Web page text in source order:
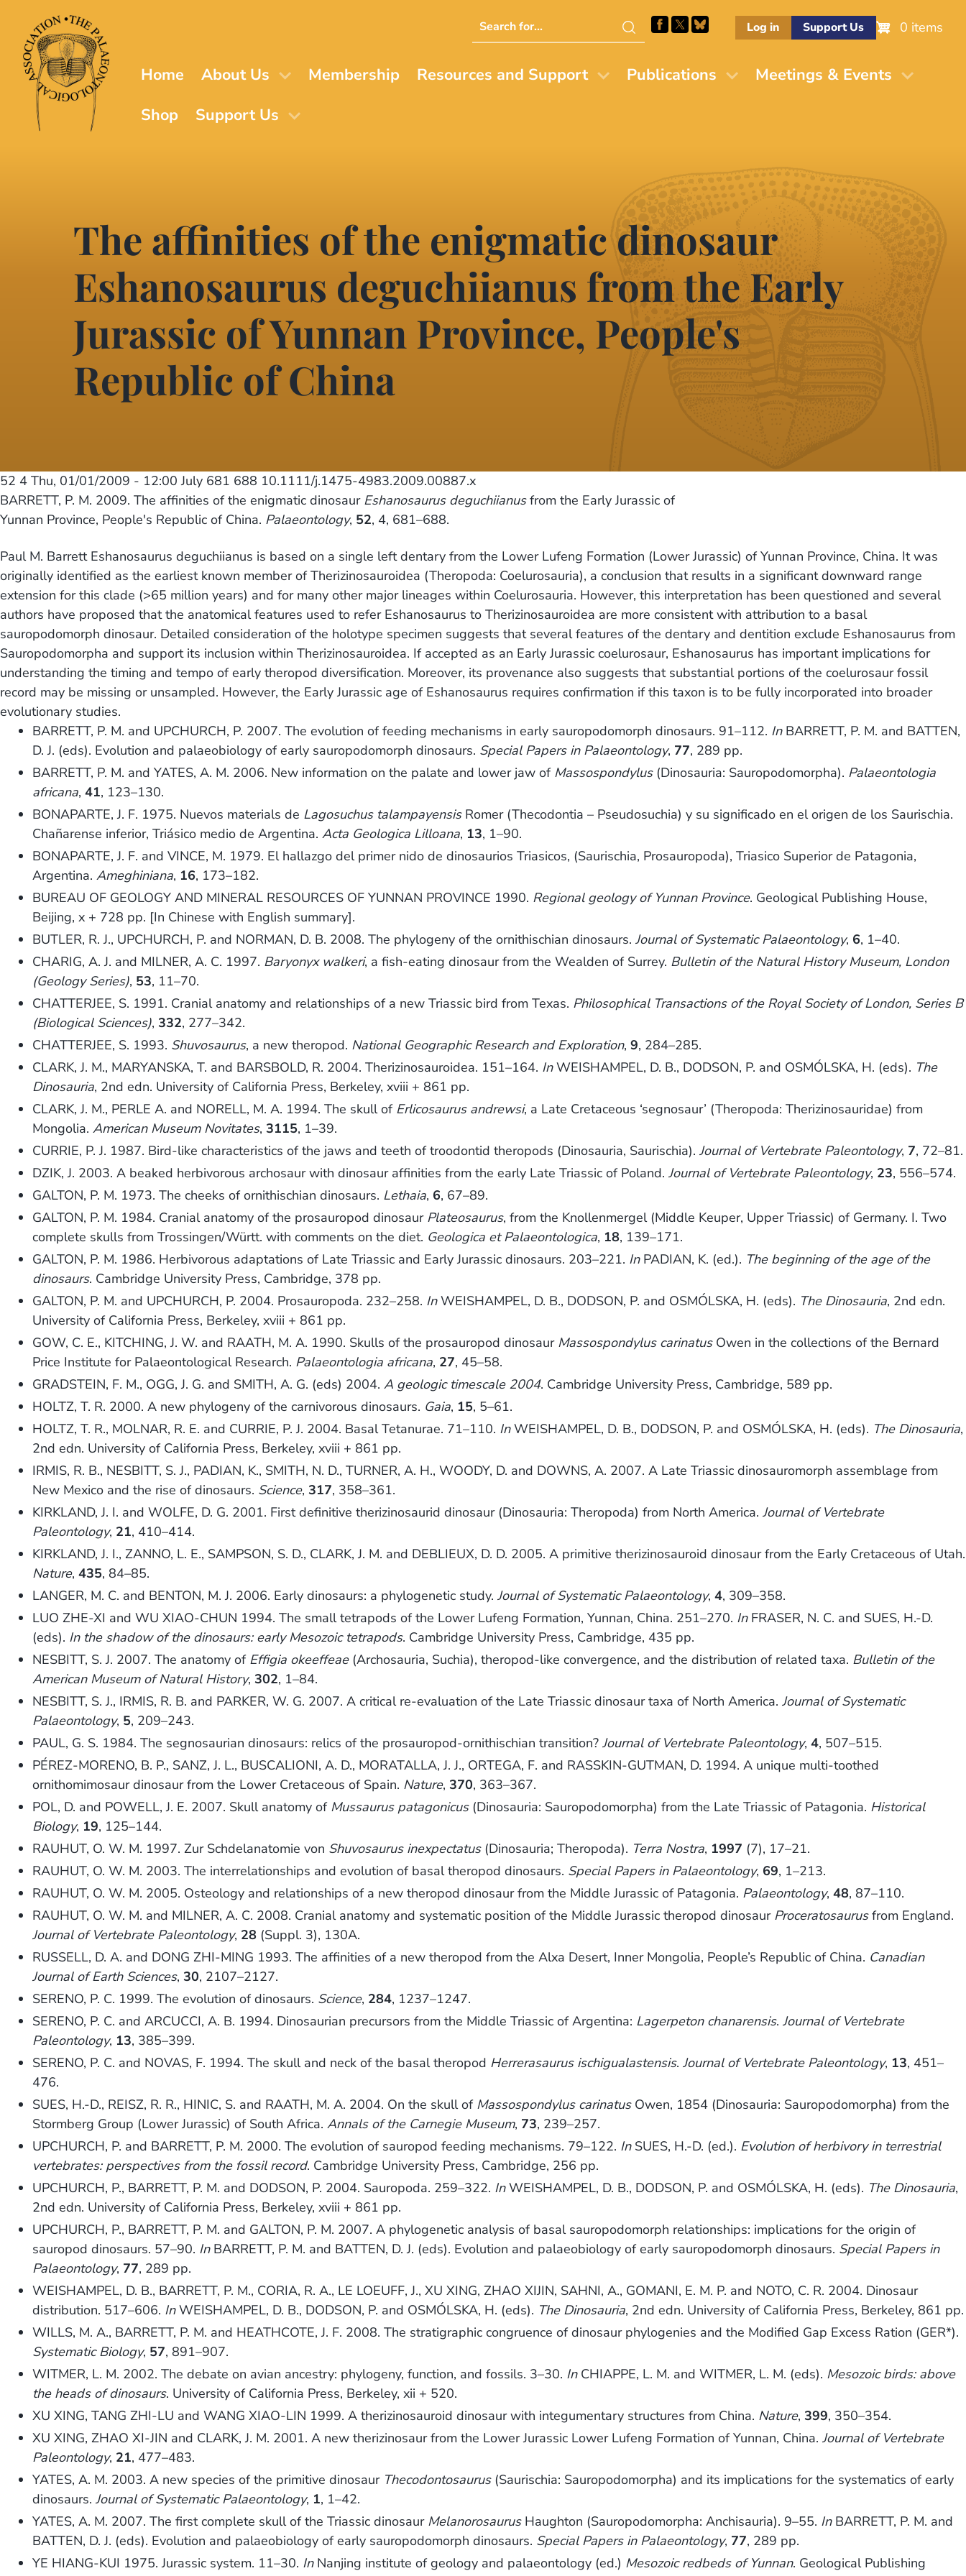
main
content
Search
this
Log in Support Us 0 items
Home About Us Membership Resources and Support Publications
Meetings & Events
Shop
Support Us
The affinities of the enigmatic dinosaur
Eshanosaurus deguchiianus from the Early
Jurassic of Yunnan Province, People's
Republic of China
52 4 Thu, 01/01/2009 - 12:00 July 681 688 10.1111/j.1475-4983.2009.00887.x
BARRETT, P. M. 2009. The affinities of the enigmatic dinosaur Eshanosaurus deguchiianusfrom the Early Jurassic of
Yunnan Province, People's Republic of China. Palaeontology, 52, 4, 681–688.
Paul M. Barrett Eshanosaurus deguchiianus is based on a single left dentary from the Lower Lufeng Formation (Lower Jurassic) of Yunnan Province, China. It was
originally identified as the earliest known member of Therizinosauroidea (Theropoda: Coelurosauria), a conclusion that results in a significant downward range
extension for this clade (>65 million years) and for many other major lineages within Coelurosauria. However, this interpretation has been questioned and several
authors have proposed that the anatomical features used to refer Eshanosaurus to Therizinosauroidea are more consistent with attribution to a basal
sauropodomorph dinosaur. Detailed consideration of the holotype specimen suggests that several features of the dentary and dentition exclude Eshanosaurus from
Sauropodomorpha and support its inclusion within Therizinosauroidea. If accepted as an Early Jurassic coelurosaur, Eshanosaurus has important implications for
understanding the timing and tempo of early theropod diversification. Moreover, its provenance also suggests that substantial portions of the coelurosaur fossil
record may be missing or unsampled. However, the Early Jurassic age of Eshanosaurus requires confirmation if this taxon is to be fully incorporated into broader
evolutionary studies.
BARRETT, P. M. and UPCHURCH, P. 2007. The evolution of feeding mechanisms in early sauropodomorph dinosaurs. 91–112. InBARRETT, P. M. and BATTEN,
D. J. (eds). Evolution and palaeobiology of early sauropodomorph dinosaurs. Special Papers in Palaeontology, 77, 289 pp.
BARRETT, P. M. and YATES, A. M. 2006. New information on the palate and lower jaw of Massospondylus(Dinosauria: Sauropodomorpha). Palaeontologia
africana,41, 123–130.
BONAPARTE, J. F. 1975. Nuevos materials de Lagosuchus talampayensisRomer (Thecodontia – Pseudosuchia) y su significado en el origen de los Saurischia.
Chañarense inferior, Triásico medio de Argentina.Acta Geologica Lilloana, 13, 1–90.
BONAPARTE, J. F. and VINCE, M. 1979. El hallazgo del primer nido de dinosaurios Triasicos, (Saurischia, Prosauropoda), Triasico Superior de Patagonia,
Argentina.Ameghiniana, 16, 173–182.
BUREAU OF GEOLOGY AND MINERAL RESOURCES OF YUNNAN PROVINCE 1990. Regional geology of Yunnan Province. Geological Publishing House,
Beijing, x + 728 pp. [In Chinese with English summary].
BUTLER, R. J., UPCHURCH, P. and NORMAN, D. B. 2008. The phylogeny of the ornithischian dinosaurs.Journal of Systematic Palaeontology, 6, 1–40.
CHARIG, A. J. and MILNER, A. C. 1997. Baryonyx walkeri, a fish-eating dinosaur from the Wealden of Surrey. Bulletin of the Natural History Museum, London
(Geology Series), 53, 11–70.
CHATTERJEE, S. 1991. Cranial anatomy and relationships of a new Triassic bird from Texas. Philosophical Transactions of the Royal Society of London, Series B
(Biological Sciences),332, 277–342.
CHATTERJEE, S. 1993. Shuvosaurus, a new theropod. National Geographic Research and Exploration,9, 284–285.
CLARK, J. M., MARYANSKA, T. and BARSBOLD, R. 2004. Therizinosauroidea. 151–164. InWEISHAMPEL, D. B., DODSON, P. and OSMÓLSKA, H. (eds). The
Dinosauria, 2nd edn. University of California Press, Berkeley, xviii + 861 pp.
CLARK, J. M., PERLE A. and NORELL, M. A. 1994. The skull of Erlicosaurus andrewsi, a Late Cretaceous ‘segnosaur’ (Theropoda: Therizinosauridae) from
Mongolia.American Museum Novitates,3115, 1–39.
CURRIE, P. J. 1987. Bird-like characteristics of the jaws and teeth of troodontid theropods (Dinosauria, Saurischia).Journal of Vertebrate Paleontology, 7, 72–81.
DZIK, J. 2003. A beaked herbivorous archosaur with dinosaur affinities from the early Late Triassic of Poland.Journal of Vertebrate Paleontology, 23, 556–574.
GALTON, P. M. 1973. The cheeks of ornithischian dinosaurs. Lethaia, 6, 67–89.
GALTON, P. M. 1984. Cranial anatomy of the prosauropod dinosaur Plateosaurus, from the Knollenmergel (Middle Keuper, Upper Triassic) of Germany. I. Two
complete skulls from Trossingen/Württ. with comments on the diet. Geologica et Palaeontologica, 18, 139–171.
GALTON, P. M. 1986. Herbivorous adaptations of Late Triassic and Early Jurassic dinosaurs. 203–221. InPADIAN, K. (ed.). The beginning of the age of the
dinosaurs. Cambridge University Press, Cambridge, 378 pp.
GALTON, P. M. and UPCHURCH, P. 2004. Prosauropoda. 232–258. InWEISHAMPEL, D. B., DODSON, P. and OSMÓLSKA, H. (eds). The Dinosauria, 2nd edn.
University of California Press, Berkeley, xviii + 861 pp.
GOW, C. E., KITCHING, J. W. and RAATH, M. A. 1990. Skulls of the prosauropod dinosaur Massospondylus carinatusOwen in the collections of the Bernard
Price Institute for Palaeontological Research. Palaeontologia africana, 27, 45–58.
GRADSTEIN, F. M., OGG, J. G. and SMITH, A. G. (eds) 2004.A geologic timescale 2004. Cambridge University Press, Cambridge, 589 pp.
HOLTZ, T. R. 2000. A new phylogeny of the carnivorous dinosaurs. Gaia, 15, 5–61.
HOLTZ, T. R., MOLNAR, R. E. and CURRIE, P. J. 2004. Basal Tetanurae. 71–110. InWEISHAMPEL, D. B., DODSON, P. and OSMÓLSKA, H. (eds). The Dinosauria,
2nd edn. University of California Press, Berkeley, xviii + 861 pp.
IRMIS, R. B., NESBITT, S. J., PADIAN, K., SMITH, N. D., TURNER, A. H., WOODY, D. and DOWNS, A. 2007. A Late Triassic dinosauromorph assemblage from
New Mexico and the rise of dinosaurs. Science,317, 358–361.
KIRKLAND, J. I. and WOLFE, D. G. 2001. First definitive therizinosaurid dinosaur (Dinosauria: Theropoda) from North America.Journal of Vertebrate
Paleontology, 21, 410–414.
KIRKLAND, J. I., ZANNO, L. E., SAMPSON, S. D., CLARK, J. M. and DEBLIEUX, D. D. 2005. A primitive therizinosauroid dinosaur from the Early Cretaceous of Utah.
Nature,435, 84–85.
LANGER, M. C. and BENTON, M. J. 2006. Early dinosaurs: a phylogenetic study.Journal of Systematic Palaeontology,4, 309–358.
LUO ZHE-XI and WU XIAO-CHUN 1994. The small tetrapods of the Lower Lufeng Formation, Yunnan, China. 251–270. InFRASER, N. C. and SUES, H.-D.
(eds). In the shadow of the dinosaurs: early Mesozoic tetrapods. Cambridge University Press, Cambridge, 435 pp.
NESBITT, S. J. 2007. The anatomy of Effigia okeeffeae(Archosauria, Suchia), theropod-like convergence, and the distribution of related taxa. Bulletin of the
American Museum of Natural History,302, 1–84.
NESBITT, S. J., IRMIS, R. B. and PARKER, W. G. 2007. A critical re-evaluation of the Late Triassic dinosaur taxa of North America.Journal of Systematic
Palaeontology, 5, 209–243.
PAUL, G. S. 1984. The segnosaurian dinosaurs: relics of the prosauropod-ornithischian transition?Journal of Vertebrate Paleontology,4, 507–515.
PÉREZ-MORENO, B. P., SANZ, J. L., BUSCALIONI, A. D., MORATALLA, J. J., ORTEGA, F. and RASSKIN-GUTMAN, D. 1994. A unique multi-toothed
ornithomimosaur dinosaur from the Lower Cretaceous of Spain. Nature,370, 363–367.
POL, D. and POWELL, J. E. 2007. Skull anatomy of Mussaurus patagonicus(Dinosauria: Sauropodomorpha) from the Late Triassic of Patagonia. Historical
Biology, 19, 125–144.
RAUHUT, O. W. M. 1997. Zur Schdelanatomie von Shuvosaurus inexpectatus(Dinosauria; Theropoda). Terra Nostra, 1997 (7), 17–21.
RAUHUT, O. W. M. 2003. The interrelationships and evolution of basal theropod dinosaurs. Special Papers in Palaeontology, 69, 1–213.
RAUHUT, O. W. M. 2005. Osteology and relationships of a new theropod dinosaur from the Middle Jurassic of Patagonia. Palaeontology,48, 87–110.
RAUHUT, O. W. M. and MILNER, A. C. 2008. Cranial anatomy and systematic position of the Middle Jurassic theropod dinosaur Proceratosaurusfrom England.
Journal of Vertebrate Paleontology, 28 (Suppl. 3), 130A.
RUSSELL, D. A. and DONG ZHI-MING 1993. The affinities of a new theropod from the Alxa Desert, Inner Mongolia, People’s Republic of China. Canadian
Journal of Earth Sciences,30, 2107–2127.
SERENO, P. C. 1999. The evolution of dinosaurs. Science, 284, 1237–1247.
SERENO, P. C. and ARCUCCI, A. B. 1994. Dinosaurian precursors from the Middle Triassic of Argentina: Lagerpeton chanarensis.Journal of Vertebrate
Paleontology, 13, 385–399.
SERENO, P. C. and NOVAS, F. 1994. The skull and neck of the basal theropod Herrerasaurus ischigualastensis.Journal of Vertebrate Paleontology, 13, 451–
476.
SUES, H.-D., REISZ, R. R., HINIC, S. and RAATH, M. A. 2004. On the skull of Massospondylus carinatusOwen, 1854 (Dinosauria: Sauropodomorpha) from the
Stormberg Group (Lower Jurassic) of South Africa.Annals of the Carnegie Museum, 73, 239–257.
UPCHURCH, P. and BARRETT, P. M. 2000. The evolution of sauropod feeding mechanisms. 79–122. InSUES, H.-D. (ed.). Evolution of herbivory in terrestrial
vertebrates: perspectives from the fossil record. Cambridge University Press, Cambridge, 256 pp.
UPCHURCH, P., BARRETT, P. M. and DODSON, P. 2004. Sauropoda. 259–322. InWEISHAMPEL, D. B., DODSON, P. and OSMÓLSKA, H. (eds). The Dinosauria,
2nd edn. University of California Press, Berkeley, xviii + 861 pp.
UPCHURCH, P., BARRETT, P. M. and GALTON, P. M. 2007. A phylogenetic analysis of basal sauropodomorph relationships: implications for the origin of
sauropod dinosaurs. 57–90. InBARRETT, P. M. and BATTEN, D. J. (eds). Evolution and palaeobiology of early sauropodomorph dinosaurs. Special Papers in
Palaeontology, 77, 289 pp.
WEISHAMPEL, D. B., BARRETT, P. M., CORIA, R. A., LE LOEUFF, J., XU XING, ZHAO XIJIN, SAHNI, A., GOMANI, E. M. P. and NOTO, C. R. 2004. Dinosaur
distribution. 517–606. InWEISHAMPEL, D. B., DODSON, P. and OSMÓLSKA, H. (eds). The Dinosauria, 2nd edn. University of California Press, Berkeley, 861 pp.
WILLS, M. A., BARRETT, P. M. and HEATHCOTE, J. F. 2008. The stratigraphic congruence of dinosaur phylogenies and the Modified Gap Excess Ration (GER*).
Systematic Biology, 57, 891–907.
WITMER, L. M. 2002. The debate on avian ancestry: phylogeny, function, and fossils. 3–30. InCHIAPPE, L. M. and WITMER, L. M. (eds). Mesozoic birds: above
the heads of dinosaurs. University of California Press, Berkeley, xii + 520.
XU XING, TANG ZHI-LU and WANG XIAO-LIN 1999. A therizinosauroid dinosaur with integumentary structures from China. Nature,399, 350–354.
XU XING, ZHAO XI-JIN and CLARK, J. M. 2001. A new therizinosaur from the Lower Jurassic Lower Lufeng Formation of Yunnan, China.Journal of Vertebrate
Paleontology, 21, 477–483.
YATES, A. M. 2003. A new species of the primitive dinosaur Thecodontosaurus(Saurischia: Sauropodomorpha) and its implications for the systematics of early
dinosaurs.Journal of Systematic Palaeontology, 1, 1–42.
YATES, A. M. 2007. The first complete skull of the Triassic dinosaur MelanorosaurusHaughton (Sauropodomorpha: Anchisauria). 9–55. InBARRETT, P. M. and
BATTEN, D. J. (eds). Evolution and palaeobiology of early sauropodomorph dinosaurs. Special Papers in Palaeontology, 77, 289 pp.
YE HIANG-KUI 1975. Jurassic system. 11–30. InNanjing institute of geology and palaeontology (ed.) Mesozoic redbeds of Yunnan. Geological Publishing